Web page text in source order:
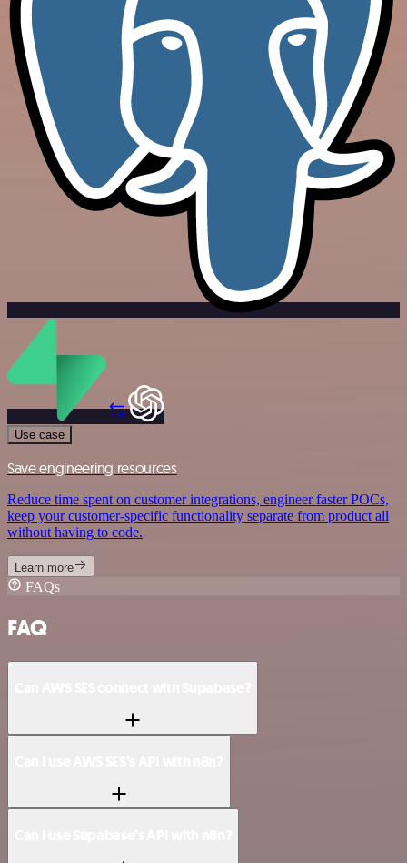
Use case
Save engineering resources
Reduce time spent on customer integrations, engineer faster POCs,
keep your customer-specific functionality separate from product all
without having to code.
Learn more
FAQs
FAQ